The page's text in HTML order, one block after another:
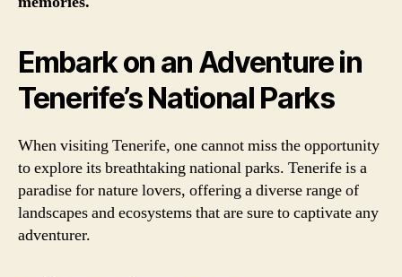
Embark on an Adventure in
Tenerife’s National Parks
When visiting Tenerife, one cannot miss the opportunity
to explore its breathtaking national parks. Tenerife is a
paradise for nature lovers, offering a diverse range of
landscapes and ecosystems that are sure to captivate any
adventurer.